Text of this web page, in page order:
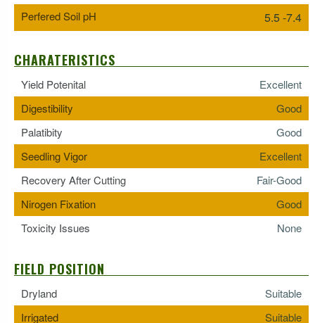
Perfered Soil pH 5.5 -7.4
CHARATERISTICS
Yield Potenital
Excellent
Digestibility
Good
Palatibity
Good
Seedling Vigor
Excellent
Recovery After Cutting
Fair-Good
Nirogen Fixation
Good
Toxicity Issues
None
FIELD POSITION
Dryland
Suitable
Irrigated
Suitable